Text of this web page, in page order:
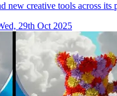
new creative tools across
29th Oct 2025